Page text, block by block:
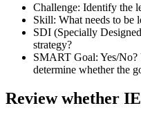
Challenge: Identify the
Skill: What needs to be
SDI (Specially
strategy?
SMART Goal: Yes/
determine whether the
Review whether